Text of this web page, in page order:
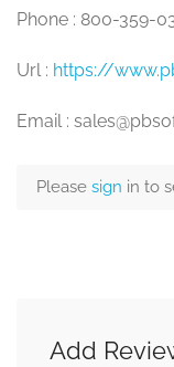
Phone : 800-359-
Url : https://
Email :
Please sign in to
Add